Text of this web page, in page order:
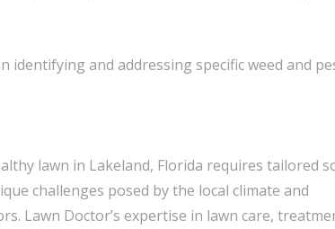
identifying and addressing specific weed and
lawn in Lakeland, Florida requires tailored
challenges posed by the local climate and
Lawn Doctor’s expertise in lawn care,